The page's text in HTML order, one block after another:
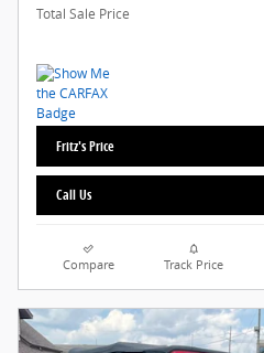
Total Sale Price
Fritz's Price
Call Us
Compare Track Price